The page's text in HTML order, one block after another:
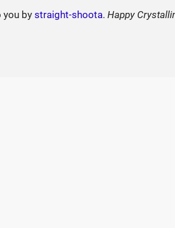
you bystraight-shoota.Happy